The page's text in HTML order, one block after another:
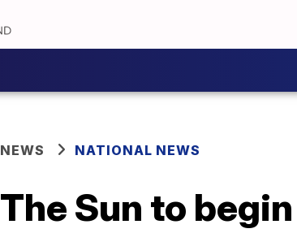
NEWS NATIONAL NEWS
The Sun to